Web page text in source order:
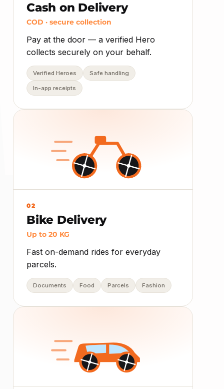
Cash on Delivery
COD · secure collection
Pay at the door — a verified Hero
collects securely on your behalf.
Verified Heroes Safe handling
In-app receipts
02
Bike Delivery
Up to 20 KG
Fast on-demand rides for everyday
parcels.
Documents Food Parcels Fashion